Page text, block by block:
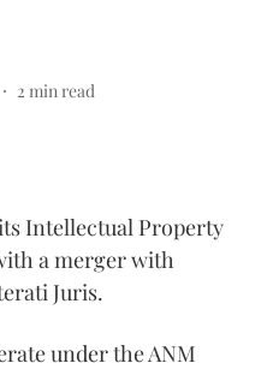
2 min read
Intellectual Property
a merger with
Juris.
under the ANM